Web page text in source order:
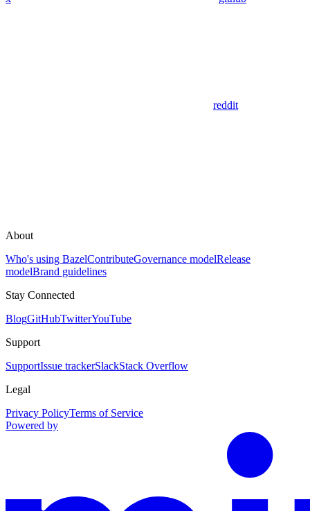
reddit
About
Who's using BazelContributeGovernance modelRelease
modelBrand guidelines
Stay Connected
BlogGitHubTwitterYouTube
Support
SupportIssue trackerSlackStack Overflow
Legal
Privacy PolicyTerms of Service
Powered by